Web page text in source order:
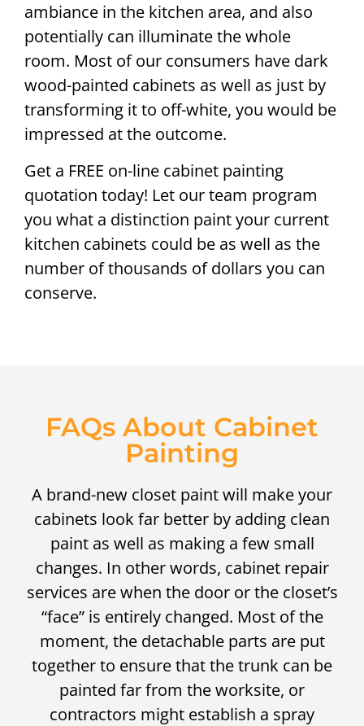
ambiance in the kitchen area, and also
potentially can illuminate the whole
room. Most of our consumers have dark
wood-painted cabinets as well as just by
transforming it to off-white, you would be
impressed at the outcome.
Get a FREE on-line cabinet painting
quotation today! Let our team program
you what a distinction paint your current
kitchen cabinets could be as well as the
number of thousands of dollars you can
conserve.
FAQs About Cabinet
Painting
A brand-new closet paint will make your
cabinets look far better by adding clean
paint as well as making a few small
changes. In other words, cabinet repair
services are when the door or the closet’s
“face” is entirely changed. Most of the
moment, the detachable parts are put
together to ensure that the trunk can be
painted far from the worksite, or
contractors might establish a spray